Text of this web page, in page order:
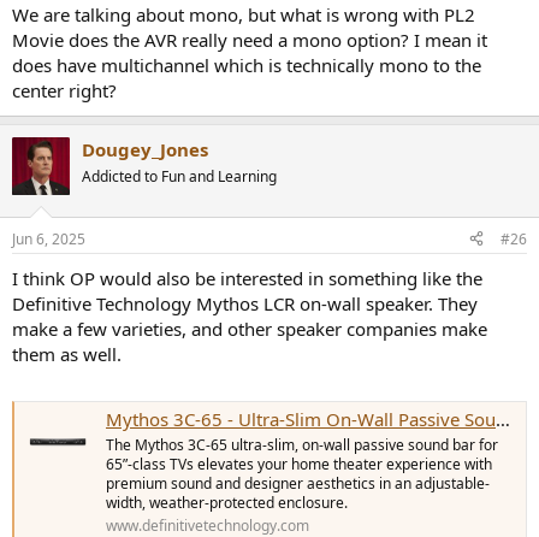
We are talking about mono, but what is wrong with PL2
Movie does the AVR really need a mono option? I mean it
does have multichannel which is technically mono to the
center right?
Dougey_Jones
Addicted to Fun and Learning
Jun 6, 2025 #26
I think OP would also be interested in something like the
Definitive Technology Mythos LCR on-wall speaker. They
make a few varieties, and other speaker companies make
them as well.
Mythos 3C-65 - Ultra-Slim On-Wall Passive Sound Bar for 65" Class TVs | Definitive Technology - United States
The Mythos 3C-65 ultra-slim, on-wall passive sound bar for
65”-class TVs elevates your home theater experience with
premium sound and designer aesthetics in an adjustable-
width, weather-protected enclosure.
www.definitivetechnology.com